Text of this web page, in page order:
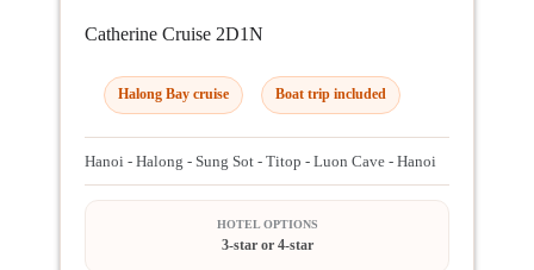
Catherine Cruise 2D1N
Halong Bay cruise Boat trip included
Hanoi - Halong - Sung Sot - Titop - Luon Cave - Hanoi
HOTEL OPTIONS
3-star or 4-star